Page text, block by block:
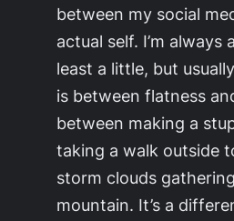
between my social
actual self. I’m always
least a little, but
is between flatness
between making a
taking a walk outside
storm clouds
mountain. It’s a